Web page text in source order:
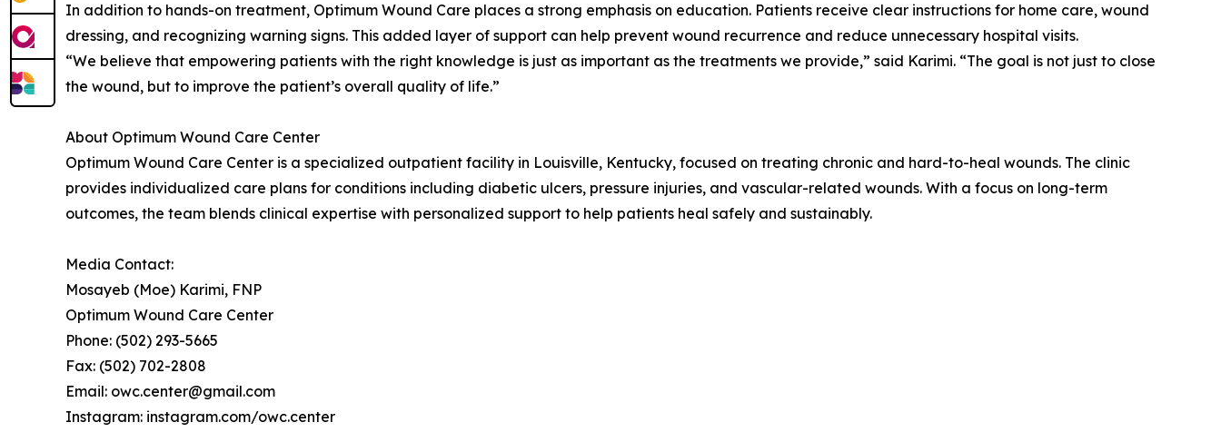
In addition to hands-on treatment, Optimum Wound Care places a strong emphasis on education. Patients receive clear instructions for home care, wound
dressing, and recognizing warning signs. This added layer of support can help prevent wound recurrence and reduce unnecessary hospital visits.
“We believe that empowering patients with the right knowledge is just as important as the treatments we provide,” said Karimi. “The goal is not just to close
the wound, but to improve the patient’s overall quality of life.”
About Optimum Wound Care Center
Optimum Wound Care Center is a specialized outpatient facility in Louisville, Kentucky, focused on treating chronic and hard-to-heal wounds. The clinic
provides individualized care plans for conditions including diabetic ulcers, pressure injuries, and vascular-related wounds. With a focus on long-term
outcomes, the team blends clinical expertise with personalized support to help patients heal safely and sustainably.
Media Contact:
Mosayeb (Moe) Karimi, FNP
Optimum Wound Care Center
Phone: (502) 293-5665
Fax: (502) 702-2808
Email: owc.center@gmail.com
Instagram: instagram.com/owc.center